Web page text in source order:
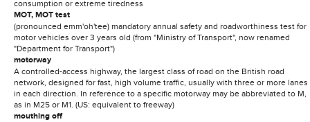
consumption or extreme tiredness
MOT, MOT test
(pronounced emm'oh'tee) mandatory annual safety and roadworthiness test for
motor vehicles over 3 years old (from "Ministry of Transport", now renamed
"Department for Transport")
motorway
A controlled-access highway, the largest class of road on the British road
network, designed for fast, high volume traffic, usually with three or more lanes
in each direction. In reference to a specific motorway may be abbreviated to M,
as in M25 or M1. (US: equivalent to freeway)
mouthing off